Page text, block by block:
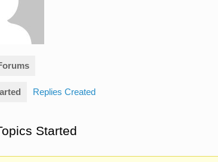
Replies Created
Started